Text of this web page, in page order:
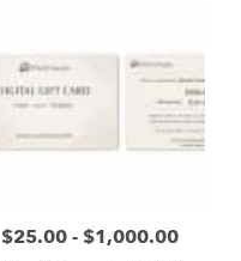
Price:
$25.00 - $1,000.00